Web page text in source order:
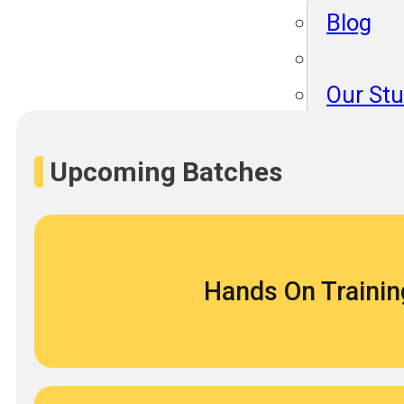
Blog
Our
Our
About
Upcoming Batches
Hands On